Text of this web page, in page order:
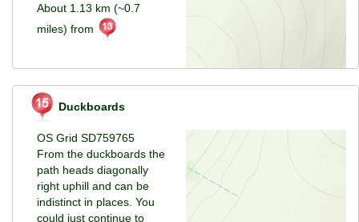
About 1.13 km (~0.7
miles) from
Duckboards
OS Grid SD759765
From the duckboards the
path heads diagonally
right uphill and can be
indistinct in places. You
could just continue to